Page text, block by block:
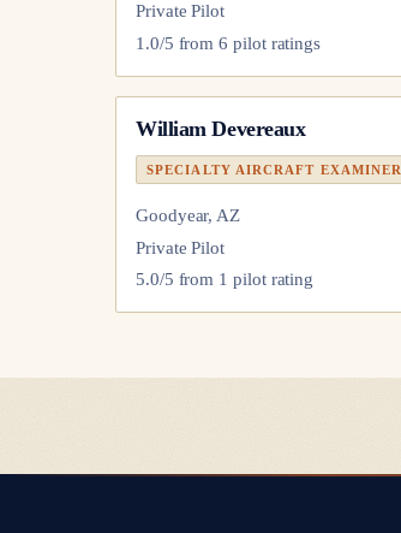
Private Pilot
1.0/5 from6 pilot ratings
William Devereaux
SPECIALTY AIRCRAFT EXAMINER
Goodyear, AZ
Private Pilot
5.0/5 from 1 pilot rating